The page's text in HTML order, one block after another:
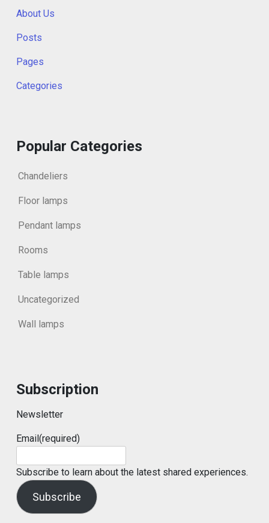
About Us
Posts
Pages
Categories
Popular Categories
Chandeliers
Floor lamps
Pendant lamps
Rooms
Table lamps
Uncategorized
Wall lamps
Subscription
Newsletter
Email(required)
Subscribe to learn about the latest shared experiences.
Subscribe